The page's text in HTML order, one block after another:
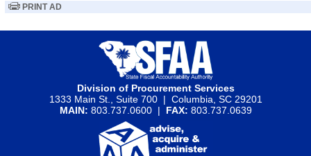
PRINT AD
Division of Procurement Services
1333 Main St., Suite 700 | Columbia, SC 29201
MAIN: 803.737.0600 | FAX: 803.737.0639